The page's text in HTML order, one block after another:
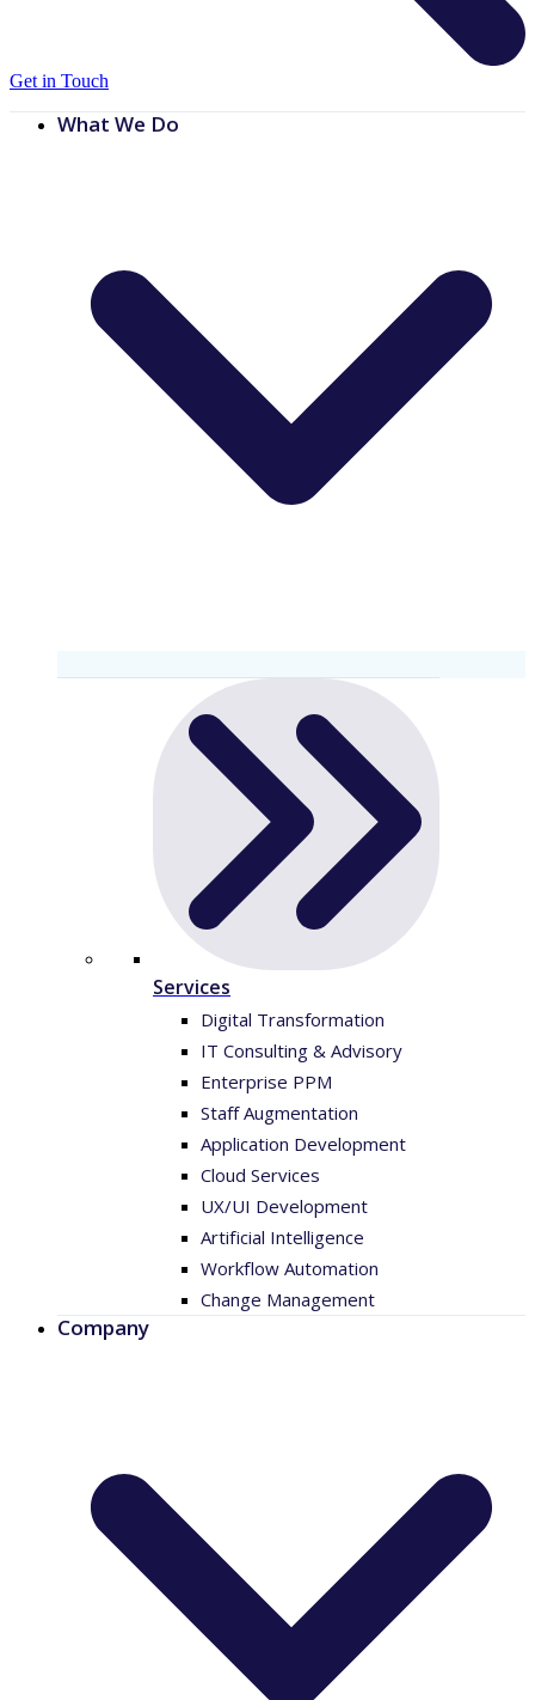
Get in Touch
What We Do
Services
Digital Transformation
IT Consulting & Advisory
Enterprise PPM
Staff Augmentation
Application Development
Cloud Services
UX/UI Development
Artificial Intelligence
Workflow Automation
Change Management
Company